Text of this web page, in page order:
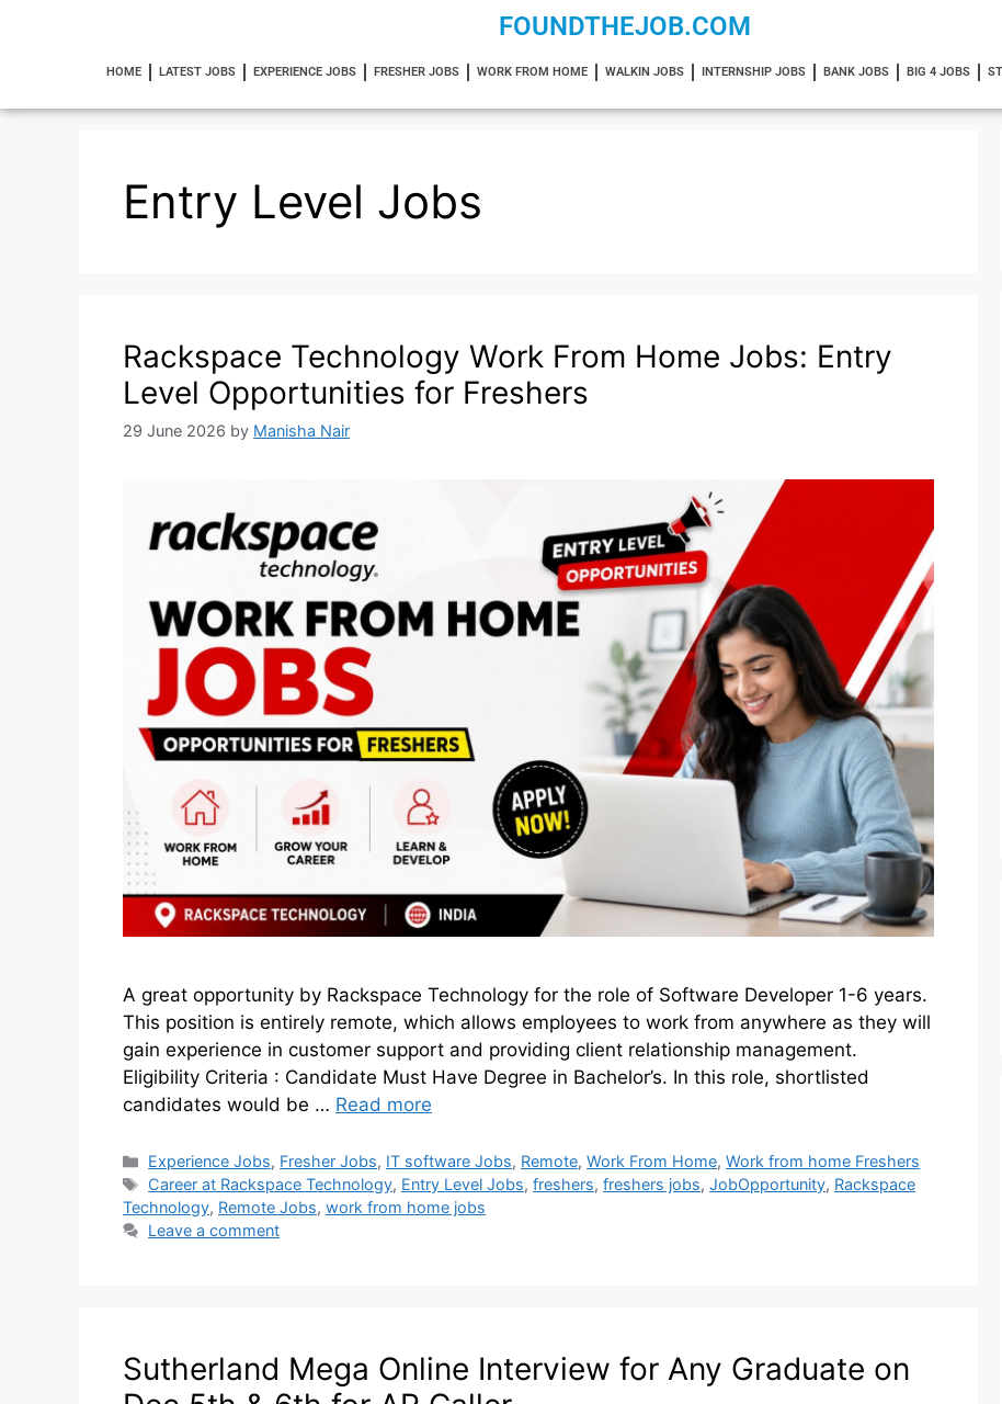
FOUNDTHEJOB.COM
HOME LATEST JOBS EXPERIENCE JOBS FRESHER JOBS WORK FROM HOME WALKIN JOBS INTERNSHIP JOBS BANK JOBS BIG 4 JOBS
Entry Level Jobs
Rackspace Technology Work From Home Jobs: Entry
Level Opportunities for Freshers
29 June 2026 by Manisha Nair
A great opportunity by Rackspace Technology for the role of Software Developer 1-6 years.
This position is entirely remote, which allows employees to work from anywhere as they will
gain experience in customer support and providing client relationship management.
Eligibility Criteria : Candidate Must Have Degree in Bachelor’s. In this role, shortlisted
candidates would be … Read more
Experience Jobs, Fresher Jobs, IT software Jobs, Remote,Work From Home,Work from home Freshers
Career at Rackspace Technology, Entry Level Jobs,freshers,freshers jobs,JobOpportunity, Rackspace
Technology, Remote Jobs, work from home jobs
Leave a comment
Sutherland Mega Online Interview for Any Graduate on